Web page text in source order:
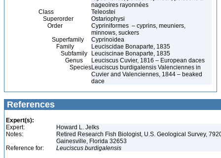
nageoires rayonnées
Class
Teleostei
Superorder
Ostariophysi
Order
Cypriniformes – cyprins, meuniers,
minnows, suckers
Superfamily
Cyprinoidea
Family
Leuciscidae Bonaparte, 1835
Subfamily
Leuciscinae Bonaparte, 1835
Genus
Leuciscus Cuvier, 1816 – European daces
SpeciesLeuciscus burdigalensis Valenciennes in
Cuvier and Valenciennes, 1844 – beaked
dace
References
Expert(s):
Expert:
Howard L. Jelks
Notes:
Retired Research Fish Biologist, U.S. Geological Survey,
Gainesville, Florida 32653
Reference for:
Leuciscus burdigalensis